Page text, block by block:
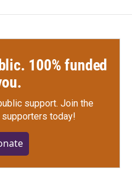
100% funded
support. Join the
today!